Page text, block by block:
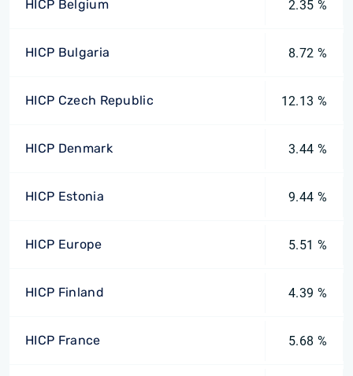
HICP Belgium 2.35 %
HICP Bulgaria 8.72 %
HICP Czech Republic 12.13 %
HICP Denmark 3.44 %
HICP Estonia 9.44 %
HICP Europe 5.51 %
HICP Finland 4.39 %
HICP France 5.68 %